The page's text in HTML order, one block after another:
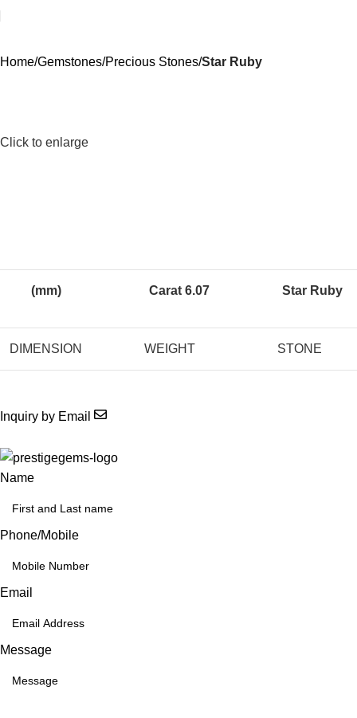
Home Gemstones Precious Stones Star Ruby
Click to enlarge
(mm) Carat 6.07 Star Ruby
DIMENSION WEIGHT STONE
Inquiry by Email
Name
Phone/Mobile
Email
Message